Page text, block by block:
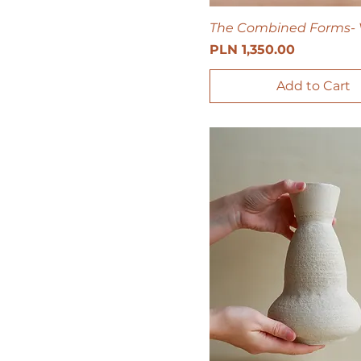
The Combined Forms-
Price
PLN 1,350.00
Add to Cart